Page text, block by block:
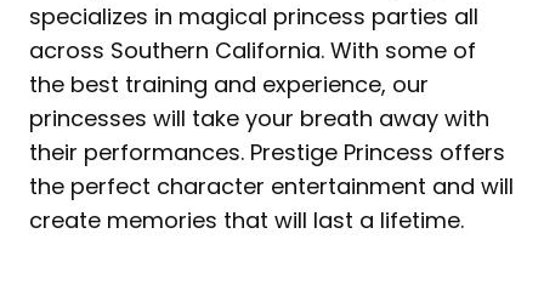
specializes in magical princess parties all
across Southern California. With some of
the best training and experience, our
princesses will take your breath away with
their performances. Prestige Princess offers
the perfect character entertainment and will
create memories that will last a lifetime.